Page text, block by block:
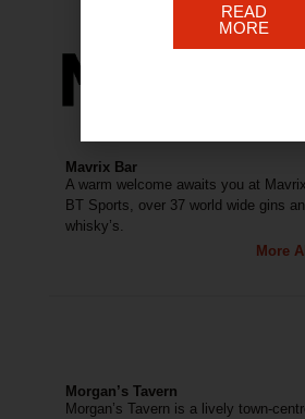
Mavrix Bar
A warm welcome awaits you at
BT Sports, over 37 world wide gins
whisky’s.
More
Morgan’s Tavern
Morgan’s Tavern is a lively town-
READ
MORE